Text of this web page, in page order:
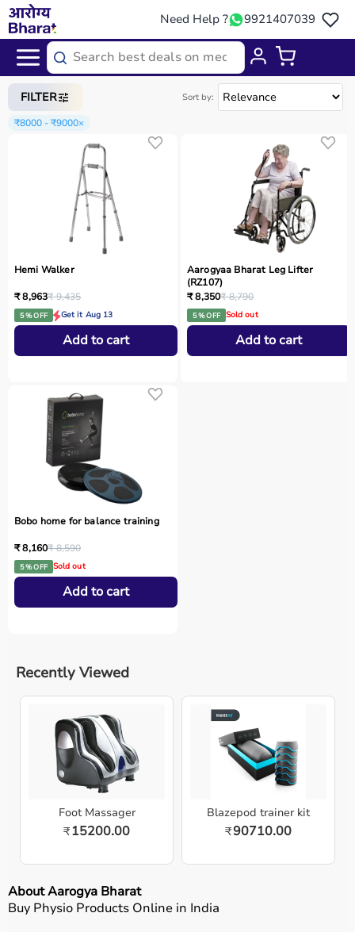
Need Help ? 9921407039
Home/ Categories/Physio
FILTER Sort by:
₹8000 - ₹9000×
Hemi Walker
₹ 8,963₹ 9,435
5 % OFF Get it Aug 13
Add to cart
Aarogyaa Bharat Leg Lifter
(RZ107)
₹ 8,350₹ 8,790
5 % OFF Sold out
Add to cart
Bobo home for balance training
₹ 8,160₹ 8,590
5 % OFF Sold out
Add to cart
Recently Viewed
Foot Massager
₹15200.00
Blazepod trainer kit
₹90710.00
About Aarogya Bharat
Buy Physio Products Online in India